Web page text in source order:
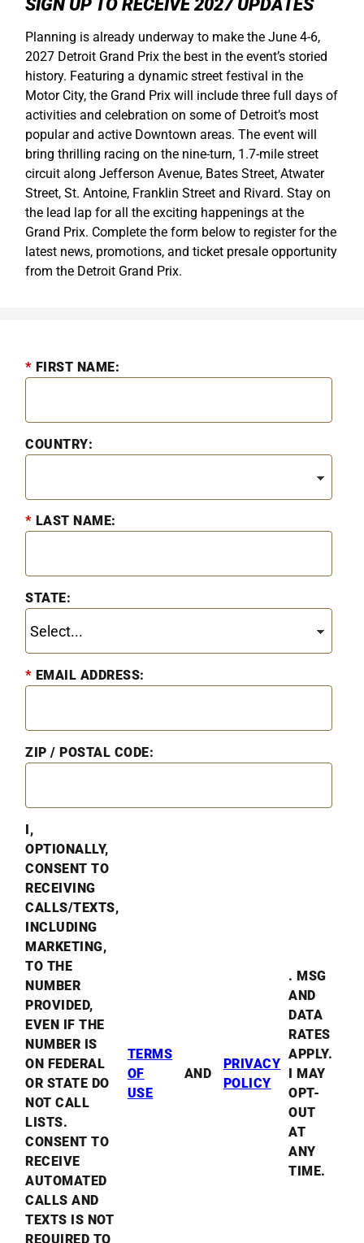
SIGN UP TO RECEIVE 2027 UPDATES
Planning is already underway to make the June 4-6,
2027 Detroit Grand Prix the best in the event’s storied
history. Featuring a dynamic street festival in the
Motor City, the Grand Prix will include three full days of
activities and celebration on some of Detroit’s most
popular and active Downtown areas. The event will
bring thrilling racing on the nine-turn, 1.7-mile street
circuit along Jefferson Avenue, Bates Street, Atwater
Street, St. Antoine, Franklin Street and Rivard. Stay on
the lead lap for all the exciting happenings at the
Grand Prix. Complete the form below to register for the
latest news, promotions, and ticket presale opportunity
from the Detroit Grand Prix.
* FIRST NAME:
COUNTRY:
* LAST NAME:
STATE:
* EMAIL ADDRESS:
ZIP / POSTAL CODE:
I,
OPTIONALLY,
CONSENT TO
RECEIVING
CALLS/TEXTS,
INCLUDING
MARKETING,
TO THE
NUMBER
PROVIDED,
EVEN IF THE
NUMBER IS
ON FEDERAL
OR STATE DO
NOT CALL
LISTS.
CONSENT TO
RECEIVE
AUTOMATED
CALLS AND
TEXTS IS NOT
REQUIRED TO
TERMS
OF
USE
AND
PRIVACY
POLICY
. MSG
AND
DATA
RATES
APPLY.
I MAY
OPT-
OUT
AT
ANY
TIME.